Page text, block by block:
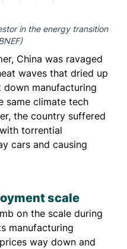
in the energy transition
)
China was ravaged
waves that dried up
down manufacturing
same climate tech
the country suffered
torrential
cars and causing
scale
on the scale during
manufacturing
way down and